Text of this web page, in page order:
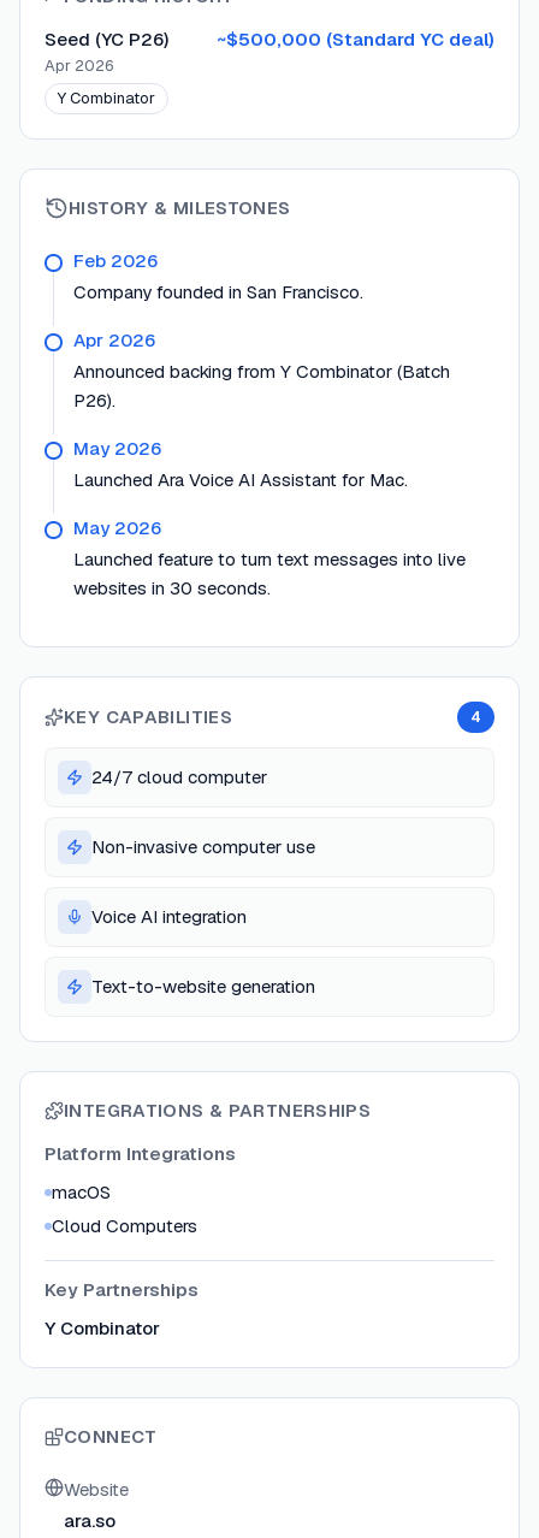
Seed (YC P26)
~$500,000 (Standard YC deal)
Apr 2026
Y Combinator
HISTORY & MILESTONES
Feb 2026
Company founded in San Francisco.
Apr 2026
Announced backing from Y Combinator (Batch
P26).
May 2026
Launched Ara Voice AI Assistant for Mac.
May 2026
Launched feature to turn text messages into live
websites in 30 seconds.
KEY CAPABILITIES 4
24/7 cloud computer
Non-invasive computer use
Voice AI integration
Text-to-website generation
INTEGRATIONS & PARTNERSHIPS
Platform Integrations
macOS
Cloud Computers
Key Partnerships
Y Combinator
CONNECT
Website
ara.so